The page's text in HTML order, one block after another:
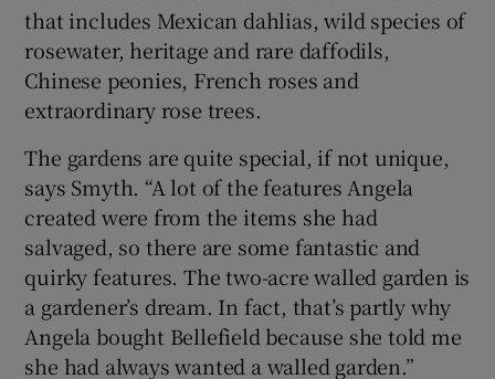
that includes Mexican dahlias, wild species of
rosewater, heritage and rare daffodils,
Chinese peonies, French roses and
extraordinary rose trees.
The gardens are quite special, if not unique,
says Smyth. “A lot of the features Angela
created were from the items she had
salvaged, so there are some fantastic and
quirky features. The two-acre walled garden is
a gardener’s dream. In fact, that’s partly why
Angela bought Bellefield because she told me
she had always wanted a walled garden.”